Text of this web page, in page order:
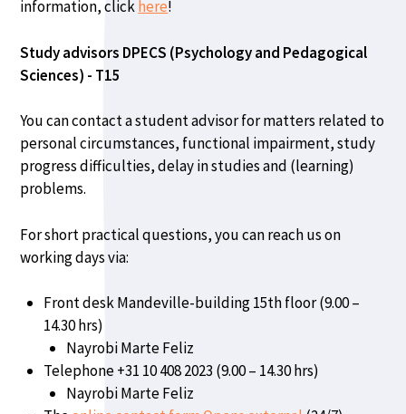
information, clickhere!
Study advisors DPECS (Psychology and Pedagogical
Sciences) - T15
You can contact a student advisor for matters related to
personal circumstances, functional impairment, study
progress difficulties, delay in studies and (learning)
problems.
For short practical questions, you can reach us on
working days via:
Front desk Mandeville-building 15th floor (9.00 –
14.30 hrs)
Nayrobi Marte Feliz
Telephone +31 10 408 2023 (9.00 – 14.30 hrs)
Nayrobi Marte Feliz